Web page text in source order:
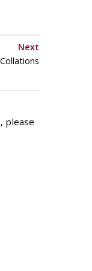
Next
please